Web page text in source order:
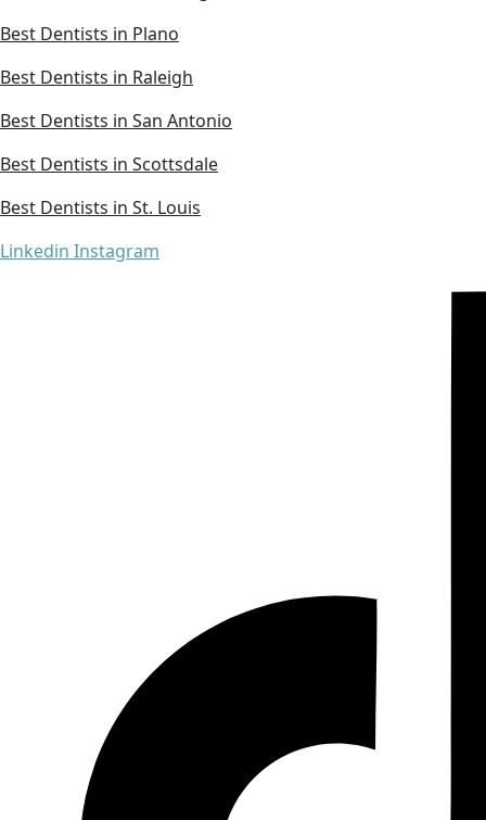
Best Dentists in Plano
Best Dentists in Raleigh
Best Dentists in San Antonio
Best Dentists in Scottsdale
Best Dentists in St. Louis
Linkedin Instagram